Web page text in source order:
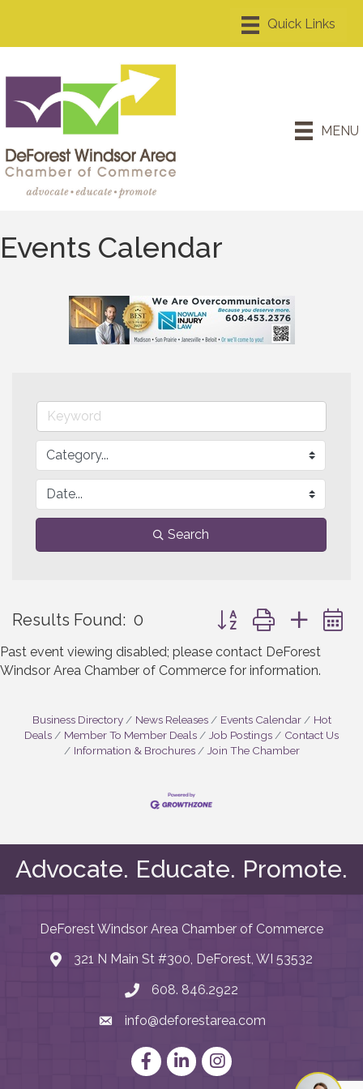
MENU
Events Calendar
Search
Results Found: 0 Button group with
Past event viewing disabled; please contact DeForest
Windsor Area Chamber of Commerce for information.
Business Directory News Releases Events Calendar
Hot
Deals
Member To Member Deals Job Postings
Contact Us
Information & Brochures
Join The Chamber
Advocate. Educate. Promote.
DeForest Windsor Area Chamber of Commerce
map and address
321 N Main St #300, DeForest, WI 53532
phone number
608. 846.2922
emailinfo@deforestarea.com
FacebookLinkedInInstagram